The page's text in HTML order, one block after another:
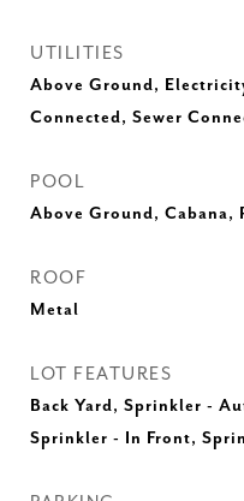
UTILITIES
Above Ground,
Connected, Sewer
POOL
Above Ground, Cabana,
ROOF
Metal
LOT FEATURES
Back Yard, Sprinkler -
Sprinkler - In Front,